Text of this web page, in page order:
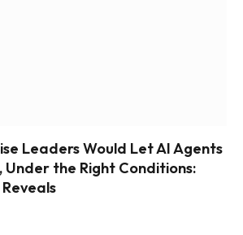
Leaders Would Let AI Agents
Under the Right Conditions: